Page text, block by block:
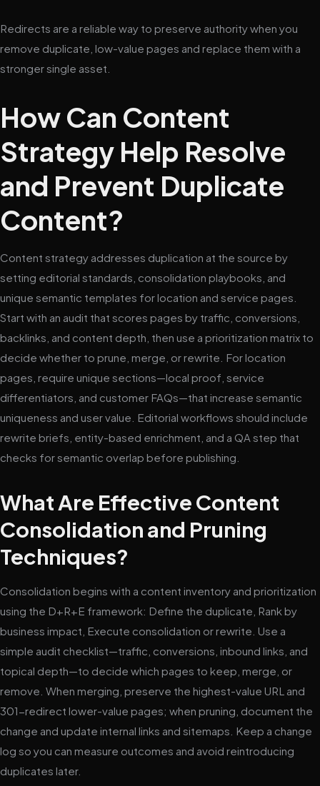
Redirects are a reliable way to preserve authority when you
remove duplicate, low-value pages and replace them with a
stronger single asset.
How Can Content
Strategy Help Resolve
and Prevent Duplicate
Content?
Content strategy addresses duplication at the source by
setting editorial standards, consolidation playbooks, and
unique semantic templates for location and service pages.
Start with an audit that scores pages by traffic, conversions,
backlinks, and content depth, then use a prioritization matrix to
decide whether to prune, merge, or rewrite. For location
pages, require unique sections—local proof, service
differentiators, and customer FAQs—that increase semantic
uniqueness and user value. Editorial workflows should include
rewrite briefs, entity-based enrichment, and a QA step that
checks for semantic overlap before publishing.
What Are Effective Content
Consolidation and Pruning
Techniques?
Consolidation begins with a content inventory and prioritization
using the D+R+E framework: Define the duplicate, Rank by
business impact, Execute consolidation or rewrite. Use a
simple audit checklist—traffic, conversions, inbound links, and
topical depth—to decide which pages to keep, merge, or
remove. When merging, preserve the highest-value URL and
301-redirect lower-value pages; when pruning, document the
change and update internal links and sitemaps. Keep a change
log so you can measure outcomes and avoid reintroducing
duplicates later.